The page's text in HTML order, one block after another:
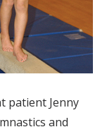
patient Jenny
and